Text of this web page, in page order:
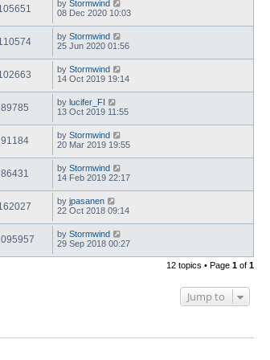
by Stormwind
08 Dec 2020 10:03
by Stormwind
25 Jun 2020 01:56
by Stormwind
14 Oct 2019 19:14
89785 by lucifer_FI
13 Oct 2019 11:55
91184 by Stormwind
20 Mar 2019 19:55
86431 by Stormwind
14 Feb 2019 22:17
by jpasanen
22 Oct 2018 09:14
by Stormwind
29 Sep 2018 00:27
12 topics • Page 1 of 1
Jump to